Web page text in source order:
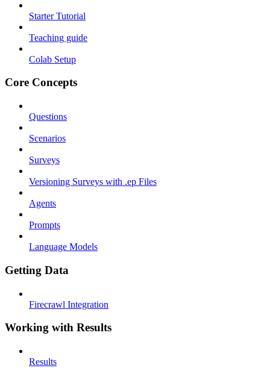
Starter Tutorial
Teaching guide
Colab Setup
Core Concepts
Questions
Scenarios
Surveys
Versioning Surveys with .ep Files
Agents
Prompts
Language Models
Getting Data
Firecrawl Integration
Working with Results
Results